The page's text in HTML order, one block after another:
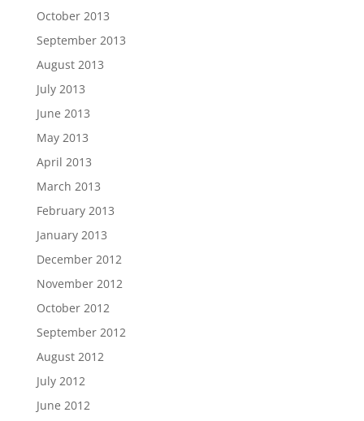
October 2013
September 2013
August 2013
July 2013
June 2013
May 2013
April 2013
March 2013
February 2013
January 2013
December 2012
November 2012
October 2012
September 2012
August 2012
July 2012
June 2012